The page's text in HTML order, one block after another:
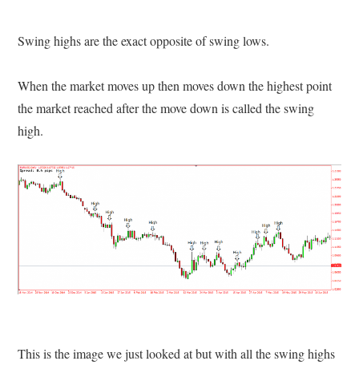
Swing highs are the exact opposite of swing lows.
When the market moves up then moves down the highest point
the market reached after the move down is called the swing
high.
This is the image we just looked at but with all the swing highs